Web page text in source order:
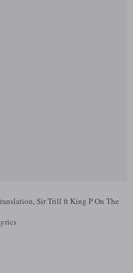
Sir Trill ft King P On The